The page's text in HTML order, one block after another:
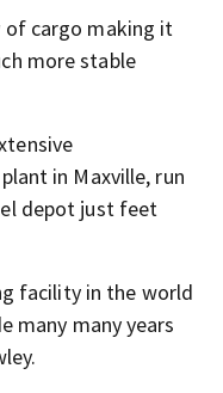
of cargo making it
more stable
in Maxville, run
depot just feet
facility in the world
many many years